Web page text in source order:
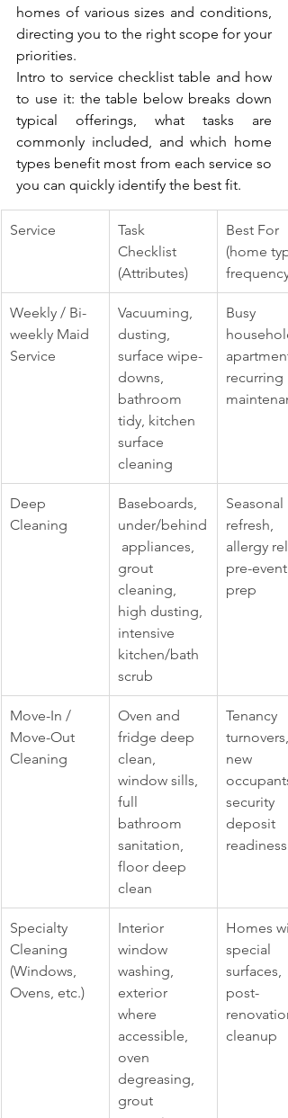
homes of various sizes and conditions,
directing you to the right scope for your
priorities.
Intro to service checklist table and how
to use it: the table below breaks down
typical offerings, what tasks are
commonly included, and which home
types benefit most from each service so
you can quickly identify the best fit.
Service
Task
Checklist
(Attributes)
Best For
(home
frequency)
Weekly / Bi-
weekly Maid
Service
Vacuuming,
dusting,
surface wipe-
downs,
bathroom
tidy, kitchen
surface
cleaning
Busy
recurring
Deep
Cleaning
Baseboards,
under/behind
appliances,
grout
cleaning,
high dusting,
intensive
kitchen/bath
scrub
Seasonal
refresh,
allergy
pre-event
prep
Move-In /
Move-Out
Cleaning
Oven and
fridge deep
clean,
window sills,
full
bathroom
sanitation,
floor deep
clean
Tenancy
turnovers,
new
security
deposit
readiness
Specialty
Cleaning
(Windows,
Ovens, etc.)
Interior
window
washing,
exterior
where
accessible,
oven
degreasing,
grout
Homes
special
surfaces,
post-
cleanup